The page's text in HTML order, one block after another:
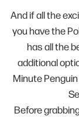
And if all the
you have the
has all the
additional
Minute
Before